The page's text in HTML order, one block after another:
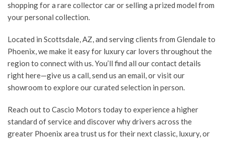
shopping for a rare collector car or selling a prized model from
your personal collection.
Located in Scottsdale, AZ, and serving clients from Glendale to
Phoenix, we make it easy for luxury car lovers throughout the
region to connect with us. You’ll find all our contact details
right here—give us a call, send us an email, or visit our
showroom to explore our curated selection in person.
Reach out to Cascio Motors today to experience a higher
standard of service and discover why drivers across the
greater Phoenix area trust us for their next classic, luxury, or